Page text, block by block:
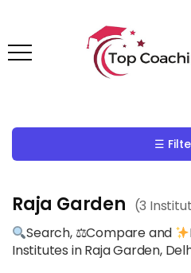
☰
Raja Garden (3
Search, ⚖Compare and
Institutes in Raja Garden,